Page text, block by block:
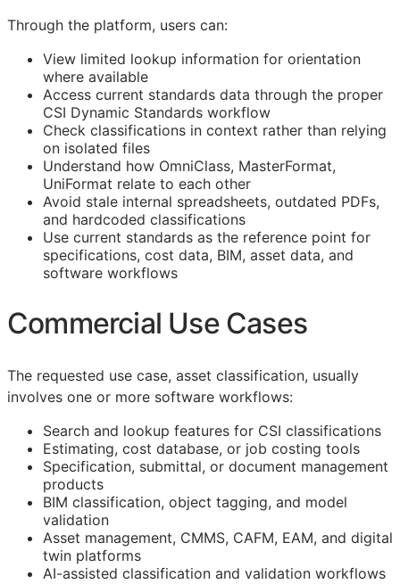
Through the platform, users can:
View limited lookup information for orientation
where available
Access current standards data through the proper
CSI Dynamic Standards workflow
Check classifications in context rather than relying
on isolated files
Understand how OmniClass, MasterFormat,
UniFormat relate to each other
Avoid stale internal spreadsheets, outdated PDFs,
and hardcoded classifications
Use current standards as the reference point for
specifications, cost data, BIM, asset data, and
software workflows
Commercial Use Cases
The requested use case, asset classification, usually
involves one or more software workflows:
Search and lookup features for CSI classifications
Estimating, cost database, or job costing tools
Specification, submittal, or document management
products
BIM classification, object tagging, and model
validation
Asset management, CMMS, CAFM, EAM, and digital
twin platforms
AI-assisted classification and validation workflows